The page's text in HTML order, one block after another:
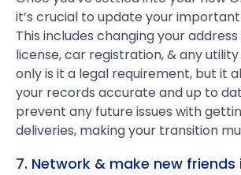
it’s crucial to update your
This includes changing your address
license, car registration, & any
only is it a legal requirement, but it
your records accurate and up to
prevent any future issues with
deliveries, making your transition
7. Network & make new friends